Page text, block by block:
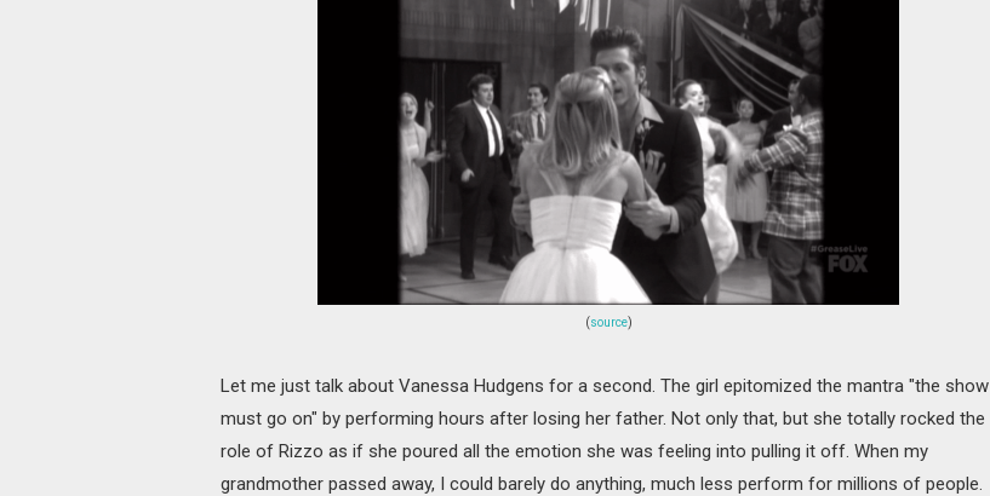
(source)
Let me just talk about Vanessa Hudgens for a second. The girl epitomized the mantra "the show
must go on" by performing hours after losing her father. Not only that, but she totally rocked the
role of Rizzo as if she poured all the emotion she was feeling into pulling it off. When my
grandmother passed away, I could barely do anything, much less perform for millions of people.